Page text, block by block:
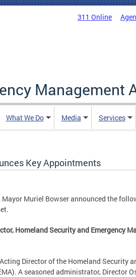
311 Online
Management
What We Do Media Services
Key Appointments
Mayor Muriel Bowser announced the
Homeland Security and Emergency
Director of the Homeland Security
A seasoned administrator, Director